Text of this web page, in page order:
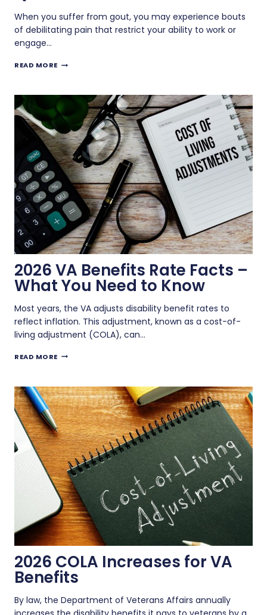
When you suffer from gout, you may experience bouts
of debilitating pain that restrict your ability to work or
engage…
READ MORE IS
DISABILITY
THAT
QUALIFIES
FOR
VA
BENEFITS?
2026 VA Benefits Rate Facts –
What You Need to Know
Most years, the VA adjusts disability benefit rates to
reflect inflation. This adjustment, known as a cost-of-
living adjustment (COLA), can…
READ MORE 2026
FACTS
–
WHAT
YOU
NEED
TO
KNOW
2026 COLA Increases for VA
Benefits
By law, the Department of Veterans Affairs annually